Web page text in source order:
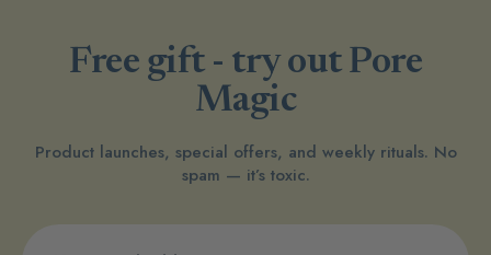
Free gift - try out Pore
Magic
Product launches, special offers, and weekly rituals. No
spam — it’s toxic.